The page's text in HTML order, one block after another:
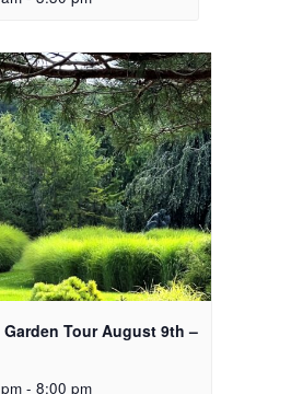
Tour August 9th –
- 8:00 pm